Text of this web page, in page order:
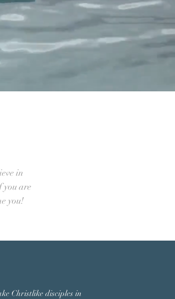
in
you are
you!
Christlike disciples in